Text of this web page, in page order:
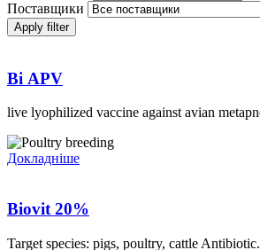
Поставщики
Apply filter
Bi АРV
live lyophilized vaccine against avian
Докладніше
Biovit 20%
Target species: pigs, poultry, cattle